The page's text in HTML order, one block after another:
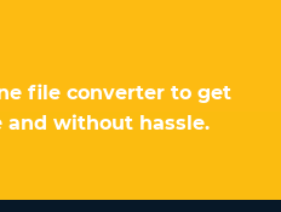
file converter to get
and without hassle.